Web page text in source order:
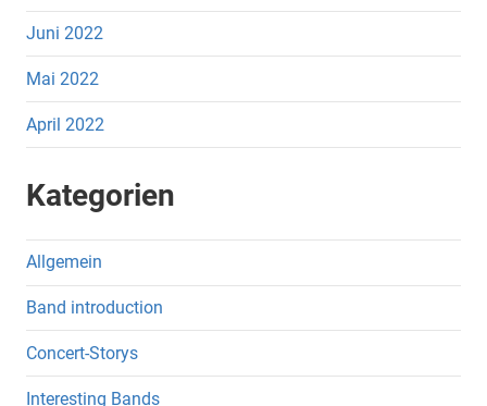
Juni 2022
Mai 2022
April 2022
Kategorien
Allgemein
Band introduction
Concert-Storys
Interesting Bands